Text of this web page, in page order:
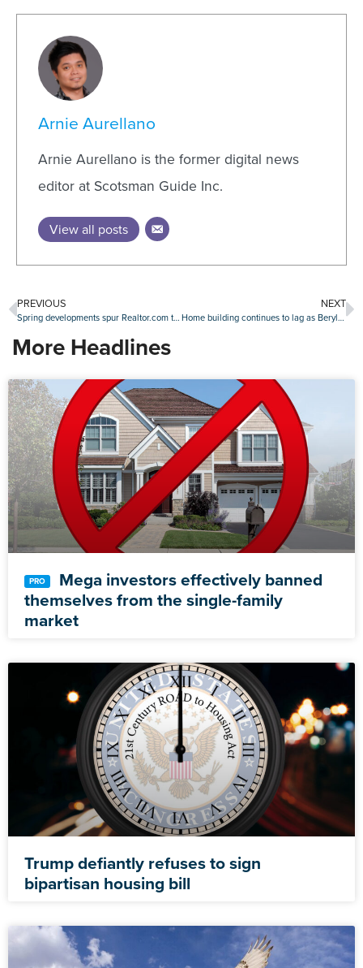
Arnie Aurellano
Arnie Aurellano is the former digital news
editor at Scotsman Guide Inc.
View all posts
PREVIOUS
Spring developments spur Realtor.com to update market forecasts
NEXT
Home building continues to lag as Beryl makes regional impact
More Headlines
Mega investors effectively banned
themselves from the single-family
market
Trump defiantly refuses to sign
bipartisan housing bill